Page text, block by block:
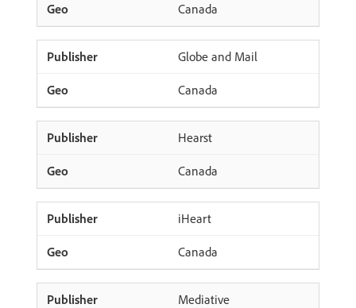
Canada
Globe and Mail
Canada
Hearst
Canada
iHeart
Canada
Mediative